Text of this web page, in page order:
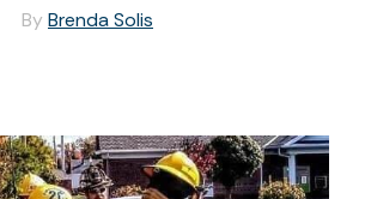
By Brenda Solis